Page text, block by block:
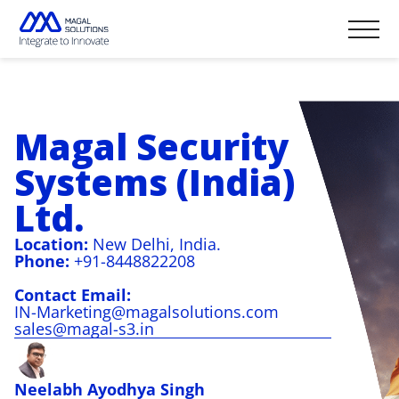
Industry
Seaports & Terminals
Oil & Gas
National Borders
Technologies
Fortis-X, C5I
Video Analytics
Fensor
Innofence
Resources
Brochures
Videos
eBooks & Booklets
Infographics
Blog
Newsroom
Events
In the Media
Professional Services
Company
Careers
Sustainability & International
Standards Certification
Contact us & Global Offices
English
Español
Magal Security
Systems (India)
Ltd.
Location: New Delhi, India.
Phone: +91-8448822208
Contact Email:
IN-Marketing@magalsolutions.com
sales@magal-s3.in
Neelabh Ayodhya Singh